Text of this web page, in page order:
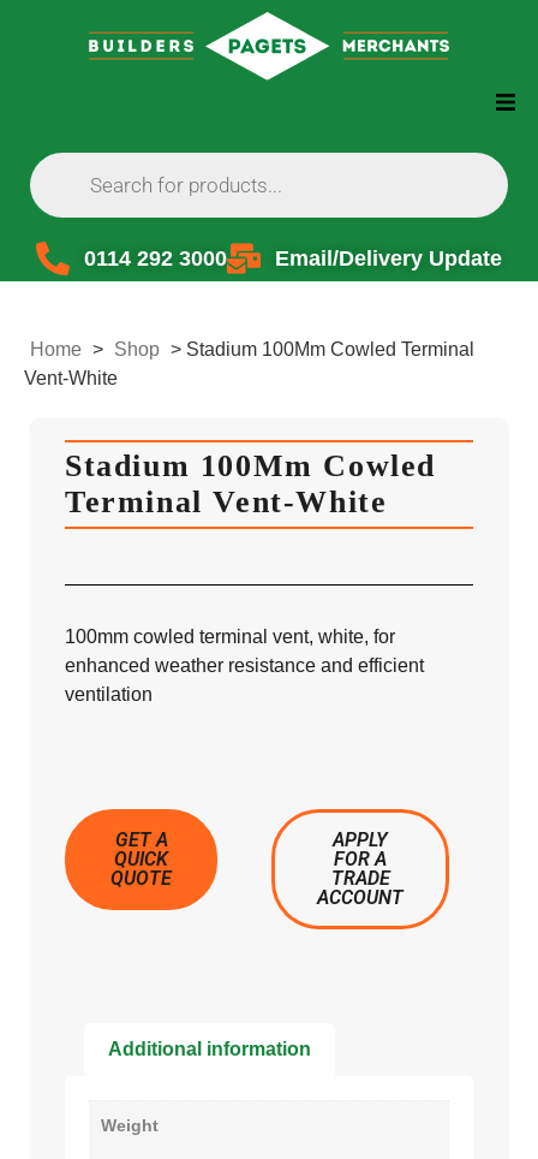
0114 292 3000 Email/Delivery Update
Home > Shop > Stadium 100Mm Cowled Terminal
Vent-White
Stadium 100Mm Cowled
Terminal Vent-White
100mm cowled terminal vent, white, for
enhanced weather resistance and efficient
ventilation
GET A
QUICK
QUOTE
APPLY
FOR A
TRADE
ACCOUNT
Additional information
Weight